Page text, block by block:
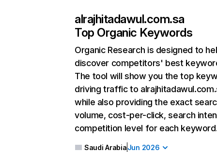
alrajhitadawul.com.sa
Top Organic Keywords
Organic Research is designed to
discover competitors' best
The tool will show you the top
driving traffic to
while also providing the exact
volume, cost-per-click, search
competition level for each
Saudi ArabiaJun 2026